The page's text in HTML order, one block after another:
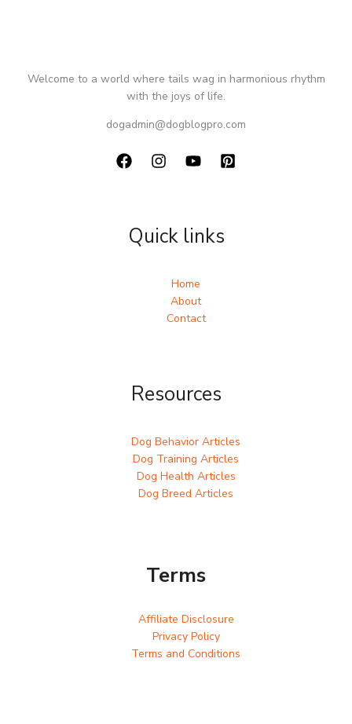
Welcome to a world where tails wag in harmonious rhythm
with the joys of life.
dogadmin@dogblogpro.com
Quick links
Home
About
Contact
Resources
Dog Behavior Articles
Dog Training Articles
Dog Health Articles
Dog Breed Articles
Terms
Affiliate Disclosure
Privacy Policy
Terms and Conditions